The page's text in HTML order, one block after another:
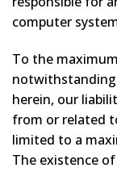
computer
To the
herein, our
from or related
limited to a
The existence